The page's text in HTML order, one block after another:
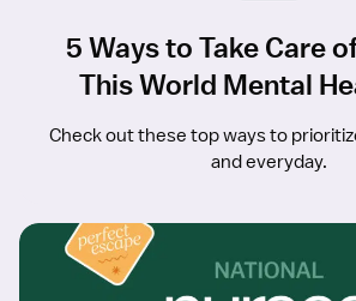
5 Ways to Take Care
This World Mental
Check out these top ways to
and everyday.